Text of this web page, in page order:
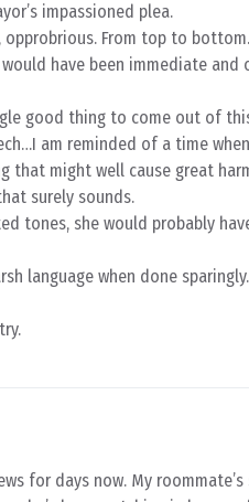
impassioned plea.
opprobrious. From top to
have been immediate
good thing to come out of
am reminded of a time
might well cause great
surely sounds.
tones, she would probably
language when done
for days now. My